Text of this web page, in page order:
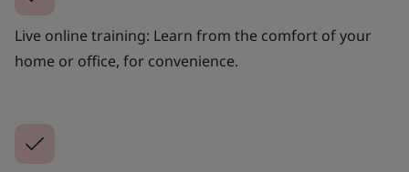
Live online training: Learn from the comfort of your
home or office, for convenience.